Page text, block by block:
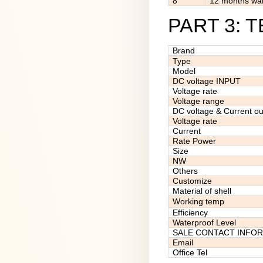
PART 3:
Brand
Type
Model
DC voltage INPUT
Voltage rate
Voltage range
DC voltage & Current
Voltage rate
Current
Rate Power
Size
NW
Others
Customize
Material of shell
Working temp
Efficiency
Waterproof Level
SALE CONTACT
Email
Office Tel